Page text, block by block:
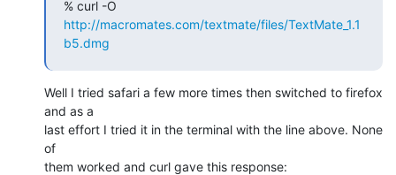
http://macromates.com/textmate/files/TextMate_1.1
b5.dmg
Well I tried safari a few more times then switched to firefox
and as a
last effort I tried it in the terminal with the line above. None
of
them worked and curl gave this response: